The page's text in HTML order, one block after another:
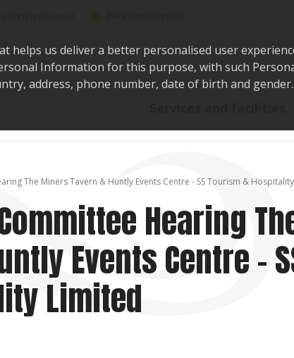
helps us deliver a better personalised user
Information for this purpose, with such
address, phone number, date of birth and
The Miners Tavern & Huntly Events Centre - SS Tourism &
Hearing
Events Centre -
Limited